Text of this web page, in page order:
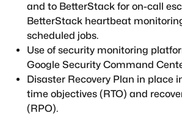
and to BetterStack for on-call
BetterStack heartbeat
scheduled jobs.
Use of security monitoring
Google Security Command
Disaster Recovery Plan in place
time objectives (RTO) and
(RPO).